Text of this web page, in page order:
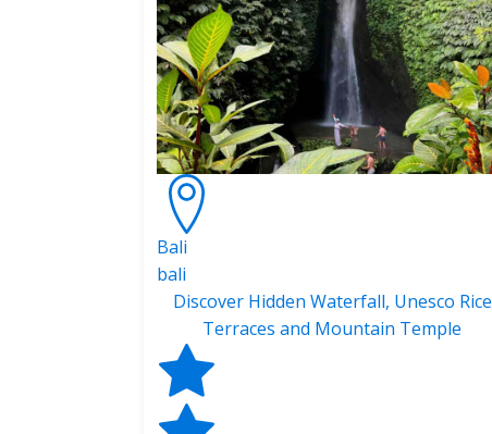
Bali
bali
Discover Hidden Waterfall, Unesco Rice
Terraces and Mountain Temple